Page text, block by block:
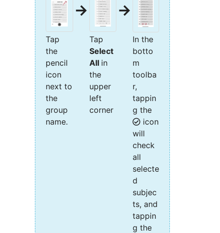
→ →
Tap
the
pencil
icon
next to
the
group
name.
Tap
Select
All in
the
upper
left
corner
In the
botto
m
toolba
r,
tappin
g the
icon
will
check
all
selecte
d
subjec
ts, and
tappin
g the